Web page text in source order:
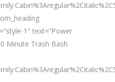
1″ text=”Power
Minute Trash Bash